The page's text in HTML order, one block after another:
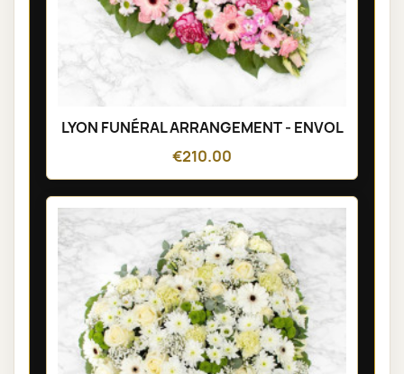
LYON FUNÉRAL ARRANGEMENT - ENVOL
€210.00